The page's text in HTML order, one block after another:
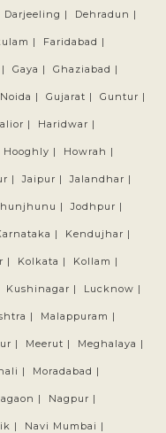
Darjeeling | Dehradun |
| Faridabad |
Gaya | Ghaziabad |
| Gujarat | Guntur |
| Haridwar |
Hooghly | Howrah |
| Jaipur | Jalandhar |
| Jodhpur |
| Kendujhar |
| Kolkata | Kollam |
Kushinagar | Lucknow |
| Malappuram |
| Meerut | Meghalaya |
| Moradabad |
| Nagpur |
| Navi Mumbai |